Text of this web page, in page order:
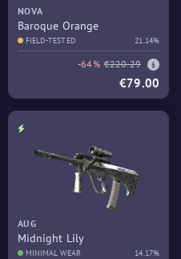
NOVA
Baroque Orange
FIELD-TESTED 21.14%
-64% €220.29
€79.00
AUG
Midnight Lily
MINIMAL WEAR 14.17%